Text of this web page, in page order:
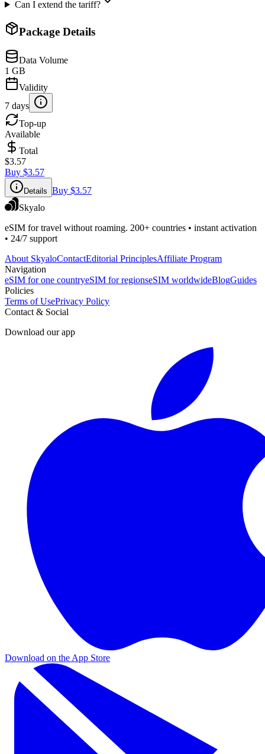
Can I extend the tariff?
Package Details
Data Volume
1 GB
Validity
7 days
Top-up
Available
Total
$3.57
Buy $3.57
Details Buy $3.57
Skyalo
eSIM for travel without roaming. 200+ countries • instant activation
• 24/7 support
About SkyaloContactEditorial PrinciplesAffiliate Program
Navigation
eSIM for one countryeSIM for regionseSIM worldwideBlogGuides
Policies
Terms of UsePrivacy Policy
Contact & Social
Download our app
Download on the App Store